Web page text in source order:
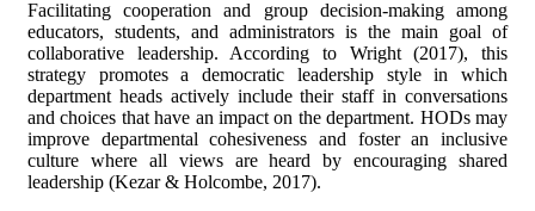
Facilitating cooperation and group decision-making among
educators, students, and administrators is the main goal of
collaborative leadership. According to Wright (2017), this
strategy promotes a democratic leadership style in which
department heads actively include their staff in conversations
and choices that have an impact on the department. HODs may
improve departmental cohesiveness and foster an inclusive
culture where all views are heard by encouraging shared
leadership (Kezar & Holcombe, 2017).